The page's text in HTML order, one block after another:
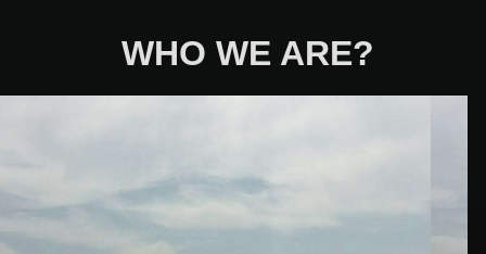
WHO WE ARE?